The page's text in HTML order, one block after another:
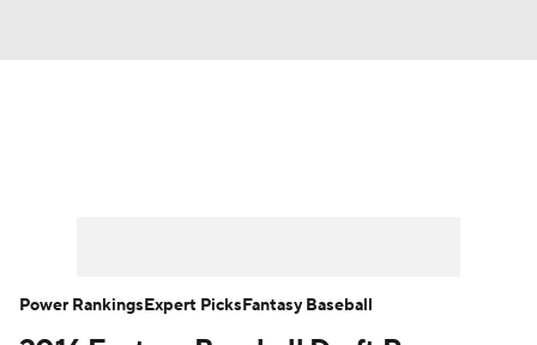
Power RankingsExpert PicksFantasy Baseball